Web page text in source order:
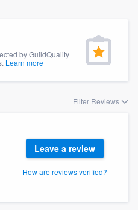
by GuildQuality
Learn more
Filter Reviews
Leave a review
How are reviews verified?